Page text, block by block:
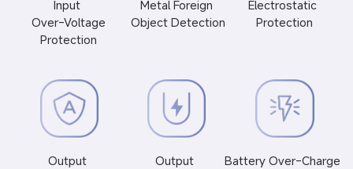
Input
Over-Voltage
Protection
Metal Foreign
Object Detection
Electrostatic
Protection
Output
Output
Battery Over-Charge